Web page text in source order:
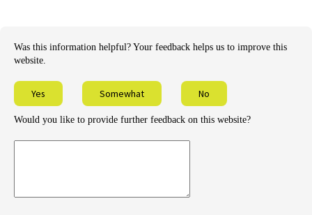
Was this information helpful? Your feedback helps us to improve this
website.
Yes Somewhat No
Would you like to provide further feedback on this website?